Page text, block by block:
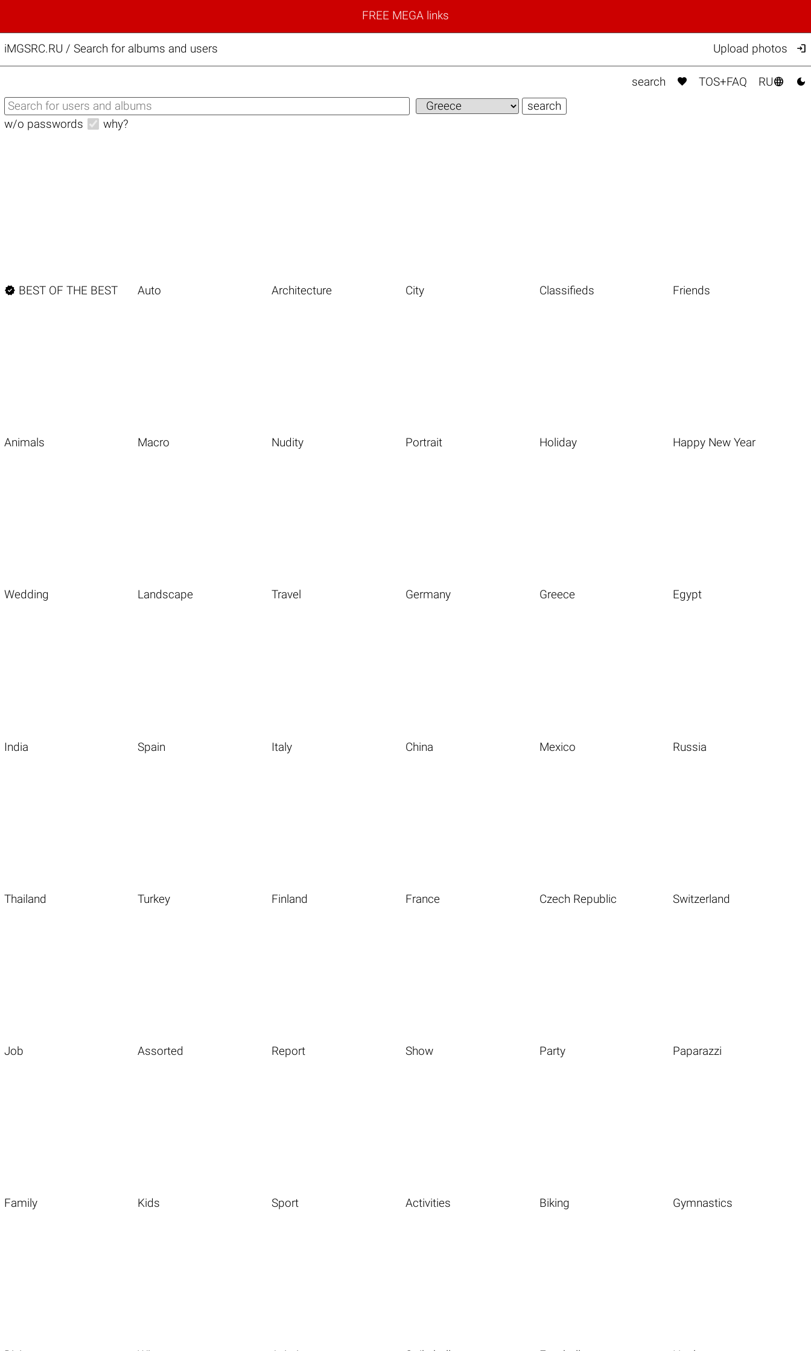
FREE MEGA links
iMGSRC.RU / Search for albums and users Upload photos 
search  TOS+FAQ RU 
w/o passwords why?
 BEST OF THE BEST Auto Architecture City Classifieds Friends
Animals Macro Nudity Portrait Holiday Happy New Year
Wedding Landscape Travel Germany Greece Egypt
India Spain Italy China Mexico Russia
Thailand Turkey Finland France Czech Republic Switzerland
Job Assorted Report Show Party Paparazzi
Family Kids Sport Activities Biking Gymnastics